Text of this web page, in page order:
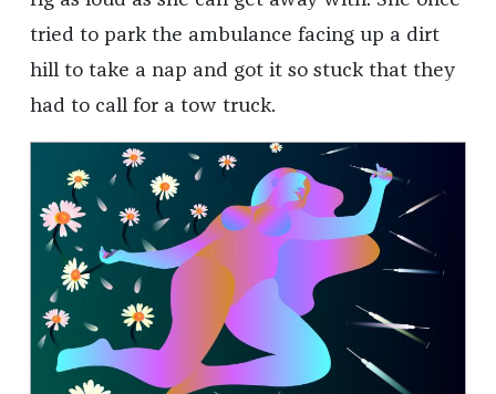
tried to park the ambulance facing up a dirt
hill to take a nap and got it so stuck that they
had to call for a tow truck.